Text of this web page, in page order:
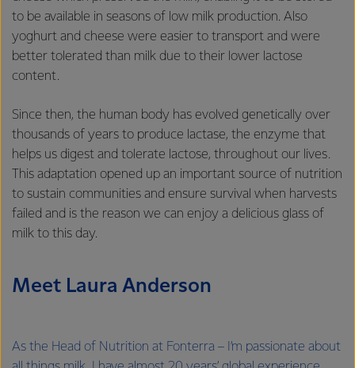
to be available in seasons of low milk production. Also
yoghurt and cheese were easier to transport and were
better tolerated than milk due to their lower lactose
content.
Since then, the human body has evolved genetically over
thousands of years to produce lactase, the enzyme that
helps us digest and tolerate lactose, throughout our lives.
This adaptation opened up an important source of nutrition
to sustain communities and ensure survival when harvests
failed and is the reason we can enjoy a delicious glass of
milk to this day.
Meet Laura Anderson
As the Head of Nutrition at Fonterra – I’m passionate about